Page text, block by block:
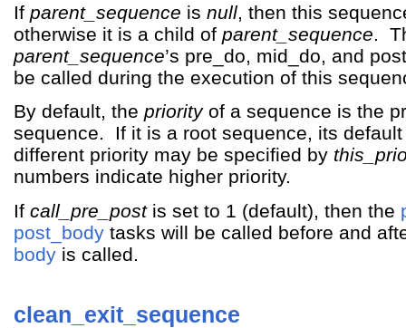
If parent_sequence is null, then this
otherwise it is a child of parent_sequence.
parent_sequence’s pre_do, mid_do, and
be called during the execution of this
By default, the priorityof a sequence is the
sequence. If it is a root sequence, its
different priority may be specified by
numbers indicate higher priority.
If call_pre_postis set to 1 (default), then the
post_body tasks will be called before and
body is called.
clean_exit_sequence